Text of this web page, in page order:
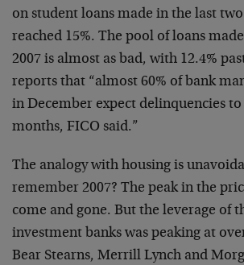
on student loans made in the last two
reached 15%. The pool of loans
2007 is almost as bad, with 12.4%
reports that “almost 60% of bank
in December expect delinquencies
months, FICO said.”
The analogy with housing is
remember 2007? The peak in the
come and gone. But the leverage of
investment banks was peaking at
Bear Stearns, Merrill Lynch and